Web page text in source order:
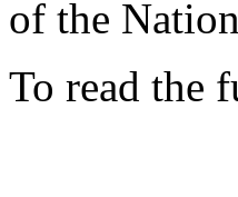
of the
To read the